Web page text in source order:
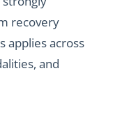
recovery
applies across
and